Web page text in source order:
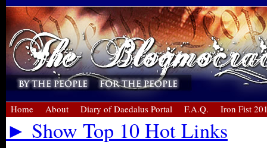
Home About Diary of Daedalus Portal F.A.Q. Iron Fist
► Show Top 10 Hot Links